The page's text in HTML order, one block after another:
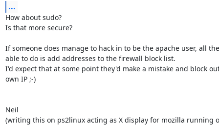
...
How about sudo?
Is that more secure?
If someone does manage to hack in to be the apache user, all
able to do is add addresses to the firewall block list.
I'd expect that at some point they'd make a mistake and block
own IP ;-)
Neil
(writing this on ps2linux acting as X display for mozilla running